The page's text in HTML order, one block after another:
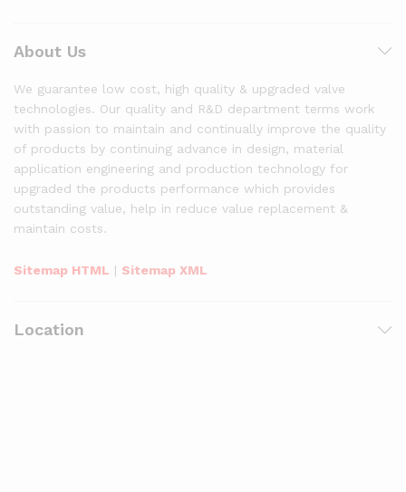
About Us
We guarantee low cost, high quality & upgraded valve
technologies. Our quality and R&D department terms work
with passion to maintain and continually improve the quality
of products by continuing advance in design, material
application engineering and production technology for
upgraded the products performance which provides
outstanding value, help in reduce value replacement &
maintain costs.
Sitemap HTML | Sitemap XML
Location